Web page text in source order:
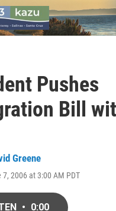
Pushes
Bill
Greene
2006 at 3:00 AM PDT
• 0:00